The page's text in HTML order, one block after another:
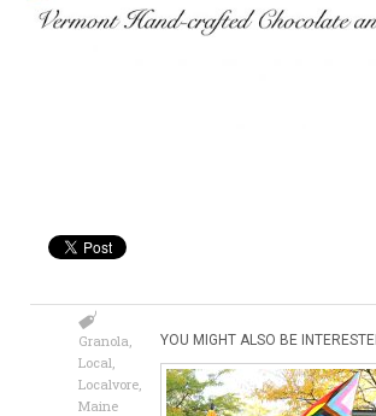
Granola
Local
Localvore
Maine
YOU MIGHT ALSO BE